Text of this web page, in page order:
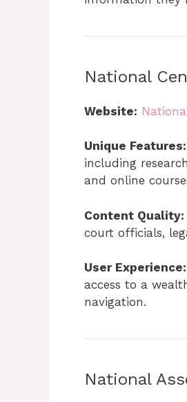
National
Website:
Unique Features:
including
and online
Content Quality:
court officials,
User Experience:
access to a
navigation.
National